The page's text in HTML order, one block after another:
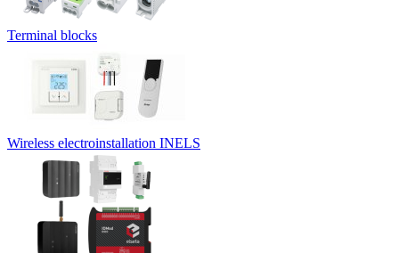
Terminal blocks
Wireless electroinstallation INELS